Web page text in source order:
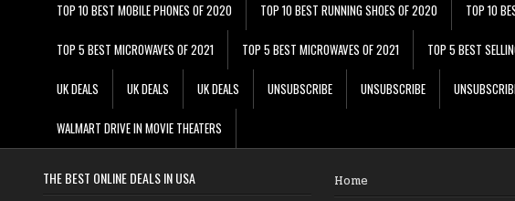
TOP 10 BEST MOBILE PHONES OF 2020 TOP 10 BEST RUNNING SHOES OF 2020 TOP 10
TOP 5 BEST MICROWAVES OF 2021 TOP 5 BEST MICROWAVES OF 2021 TOP 5 BEST
UK DEALS UK DEALS UK DEALS UNSUBSCRIBE UNSUBSCRIBE
WALMART DRIVE IN MOVIE THEATERS
THE BEST ONLINE DEALS IN USA
Home